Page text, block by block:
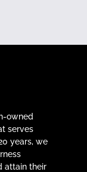
owned
serves
years, we
attain their